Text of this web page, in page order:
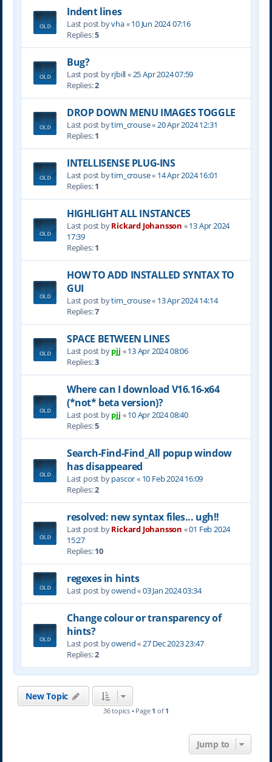
Indent lines
Last post byvha«10 Jun 2024 07:16
Replies:5
Bug?
Last post byrjbill«25 Apr 2024 07:59
Replies:2
DROP DOWN MENU IMAGES TOGGLE
Last post bytim_crouse«20 Apr 2024 12:31
Replies:1
INTELLISENSE PLUG-INS
Last post bytim_crouse« 14 Apr 2024 16:01
Replies:1
HIGHLIGHT ALL INSTANCES
Last post byRickard Johansson «13 Apr 2024
17:39
Replies:1
HOW TO ADD INSTALLED SYNTAX TO
GUI
Last post bytim_crouse« 13 Apr 2024 14:14
Replies:7
SPACE BETWEEN LINES
Last post bypjj «13 Apr 2024 08:06
Replies:3
Where can I download V16.16-x64
(*not* beta version)?
Last post bypjj «10 Apr 2024 08:40
Replies:5
Search-Find-Find_All popup window
has disappeared
Last post bypascor« 10 Feb 2024 16:09
Replies:2
resolved: new syntax files... ugh!!
Last post byRickard Johansson «01 Feb 2024
15:27
Replies:10
regexes in hints
Last post byowend«03 Jan 2024 03:34
Change colour or transparency of
hints?
Last post byowend«27 Dec 2023 23:47
Replies:2
New Topic
36 topics • Page 1 of 1
Jump to